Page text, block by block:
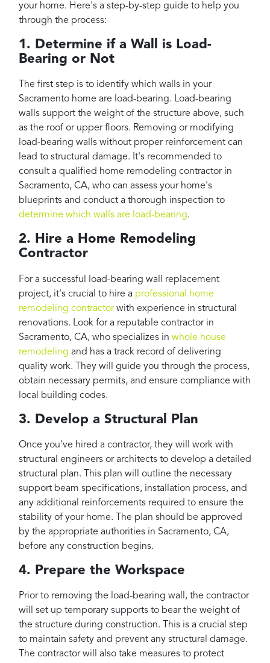
your home. Here's a step-by-step guide to help you
through the process:
1. Determine if a Wall is Load-
Bearing or Not
The first step is to identify which walls in your
Sacramento home are load-bearing. Load-bearing
walls support the weight of the structure above, such
as the roof or upper floors. Removing or modifying
load-bearing walls without proper reinforcement can
lead to structural damage. It's recommended to
consult a qualified home remodeling contractor in
Sacramento, CA, who can assess your home's
blueprints and conduct a thorough inspection to
determine which walls are load-bearing.
2. Hire a Home Remodeling
Contractor
For a successful load-bearing wall replacement
project, it's crucial to hire a professional home
remodeling contractorwith experience in structural
renovations. Look for a reputable contractor in
Sacramento, CA, who specializes in whole house
remodeling and has a track record of delivering
quality work. They will guide you through the process,
obtain necessary permits, and ensure compliance with
local building codes.
3. Develop a Structural Plan
Once you've hired a contractor, they will work with
structural engineers or architects to develop a detailed
structural plan. This plan will outline the necessary
support beam specifications, installation process, and
any additional reinforcements required to ensure the
stability of your home. The plan should be approved
by the appropriate authorities in Sacramento, CA,
before any construction begins.
4. Prepare the Workspace
Prior to removing the load-bearing wall, the contractor
will set up temporary supports to bear the weight of
the structure during construction. This is a crucial step
to maintain safety and prevent any structural damage.
The contractor will also take measures to protect